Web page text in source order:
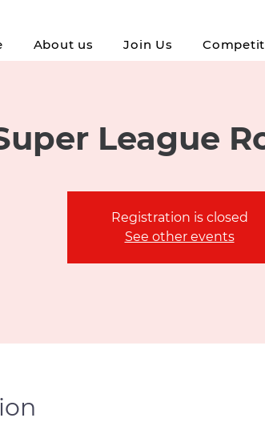
About us Join Us
League
Registration is closed
See other events